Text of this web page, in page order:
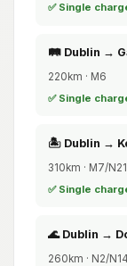
✅ Single
🛤️ Dublin →
220km · M6
✅ Single
🏝️ Dublin →
310km · M7/N21
✅ Single
🌊 Dublin →
260km · N2/N14